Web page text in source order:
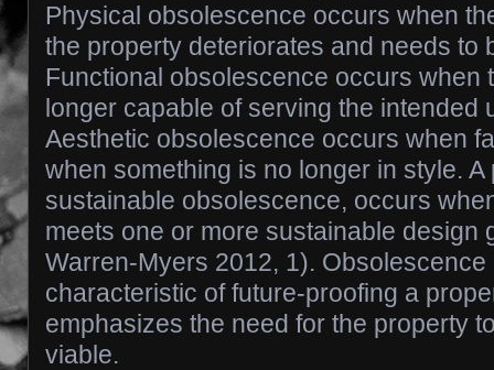
Physical obsolescence occurs when
the property deteriorates and needs to
Functional obsolescence occurs when
longer capable of serving the intended
Aesthetic obsolescence occurs when
when something is no longer in style.
sustainable obsolescence, occurs
meets one or more sustainable design
Warren-Myers 2012, 1). Obsolescence
characteristic of future-proofing a
emphasizes the need for the property
viable.